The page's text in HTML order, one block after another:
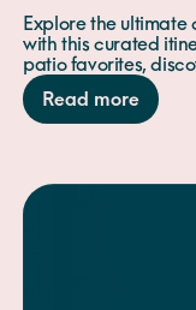
Explore the
with this curated
patio favorites,
adventure with the
Read more